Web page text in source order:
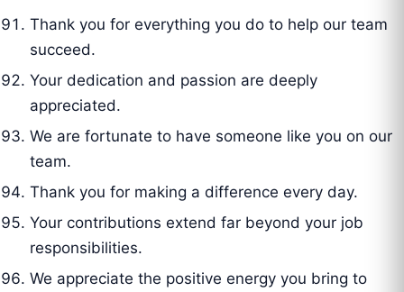
Thank you for everything you do to help our team
succeed.
Your dedication and passion are deeply
appreciated.
We are fortunate to have someone like you on our
team.
Thank you for making a difference every day.
Your contributions extend far beyond your job
responsibilities.
We appreciate the positive energy you bring to